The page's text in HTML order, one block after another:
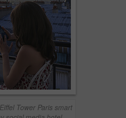
Tower Paris smart